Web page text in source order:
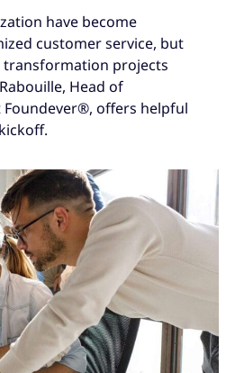
have become
customer service, but
projects
Head of
Foundever®, offers helpful